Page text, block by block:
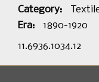
Category:
Era:
1890-1920
11.6936.1034.12